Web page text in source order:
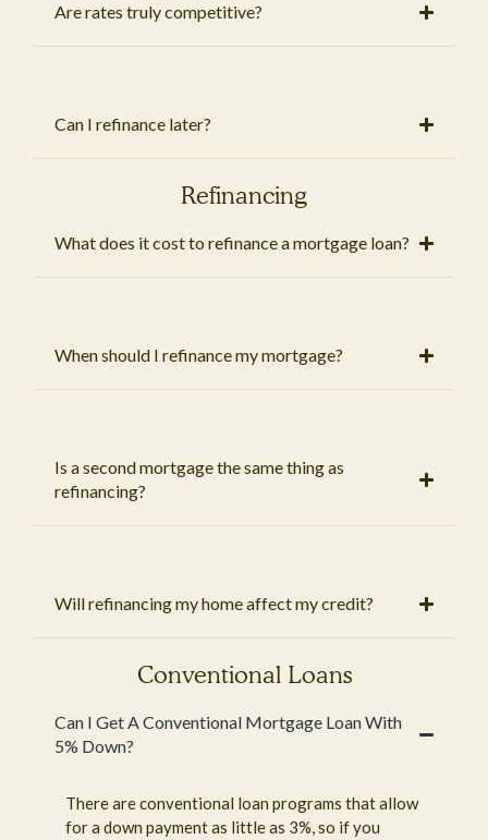
Are rates truly competitive?
Can I refinance later?
Refinancing
What does it cost to refinance a mortgage loan?
When should I refinance my mortgage?
Is a second mortgage the same thing as
refinancing?
Will refinancing my home affect my credit?
Conventional Loans
Can I Get A Conventional Mortgage Loan With
5% Down?
There are conventional loan programs that allow
for a down payment as little as 3%, so if you